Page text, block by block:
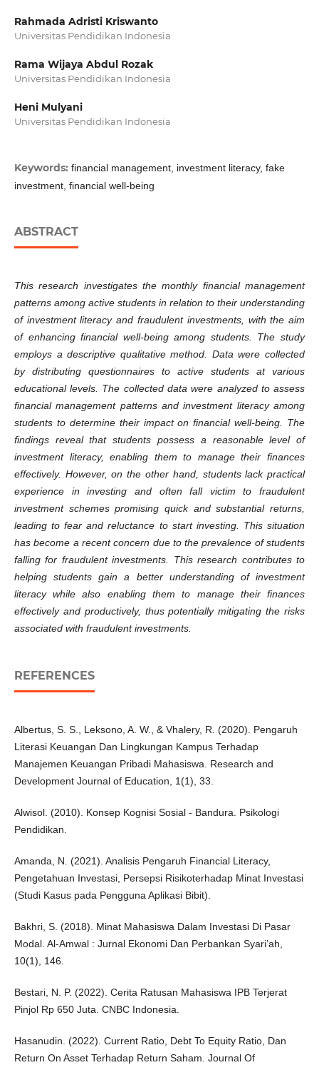
Rahmada Adristi Kriswanto
Universitas Pendidikan Indonesia
Rama Wijaya Abdul Rozak
Universitas Pendidikan Indonesia
Heni Mulyani
Universitas Pendidikan Indonesia
Keywords: financial management, investment literacy, fake
investment, financial well-being
ABSTRACT
This research investigates the monthly financial management
patterns among active students in relation to their understanding
of investment literacy and fraudulent investments, with the aim
of enhancing financial well-being among students. The study
employs a descriptive qualitative method. Data were collected
by distributing questionnaires to active students at various
educational levels. The collected data were analyzed to assess
financial management patterns and investment literacy among
students to determine their impact on financial well-being. The
findings reveal that students possess a reasonable level of
investment literacy, enabling them to manage their finances
effectively. However, on the other hand, students lack practical
experience in investing and often fall victim to fraudulent
investment schemes promising quick and substantial returns,
leading to fear and reluctance to start investing. This situation
has become a recent concern due to the prevalence of students
falling for fraudulent investments. This research contributes to
helping students gain a better understanding of investment
literacy while also enabling them to manage their finances
effectively and productively, thus potentially mitigating the risks
associated with fraudulent investments.
REFERENCES
Albertus, S. S., Leksono, A. W., & Vhalery, R. (2020). Pengaruh
Literasi Keuangan Dan Lingkungan Kampus Terhadap
Manajemen Keuangan Pribadi Mahasiswa. Research and
Development Journal of Education, 1(1), 33.
Alwisol. (2010). Konsep Kognisi Sosial - Bandura. Psikologi
Pendidikan.
Amanda, N. (2021). Analisis Pengaruh Financial Literacy,
Pengetahuan Investasi, Persepsi Risikoterhadap Minat Investasi
(Studi Kasus pada Pengguna Aplikasi Bibit).
Bakhri, S. (2018). Minat Mahasiswa Dalam Investasi Di Pasar
Modal. Al-Amwal : Jurnal Ekonomi Dan Perbankan Syari’ah,
10(1), 146.
Bestari, N. P. (2022). Cerita Ratusan Mahasiswa IPB Terjerat
Pinjol Rp 650 Juta. CNBC Indonesia.
Hasanudin. (2022). Current Ratio, Debt To Equity Ratio, Dan
Return On Asset Terhadap Return Saham. Journal Of